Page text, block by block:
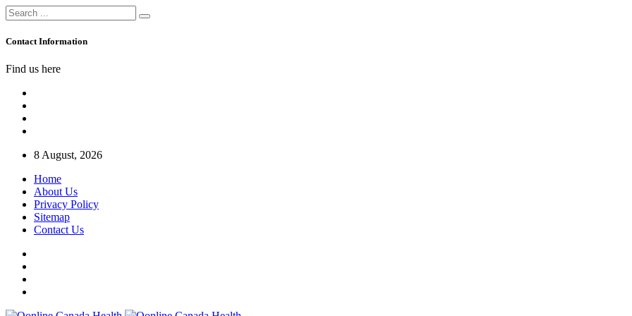
Contact Information
Find us here
8 August, 2026
Home
About Us
Privacy Policy
Sitemap
Contact Us